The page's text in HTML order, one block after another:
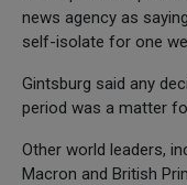
news agency as
self-isolate for one
Gintsburg said any
period was a matter
Other world leaders,
Macron and British